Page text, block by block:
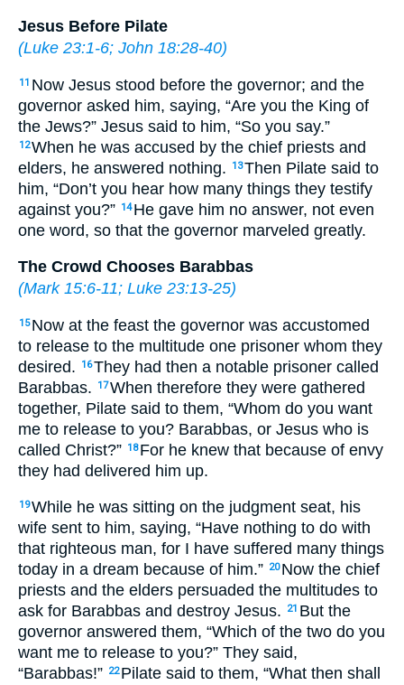
Jesus Before Pilate
(Luke 23:1-6; John 18:28-40)
11 Now Jesus stood before the governor; and the
governor asked him, saying, “Are you the King of
the Jews?” Jesus said to him, “So you say.”
12When he was accused by the chief priests and
elders, he answered nothing.
13Then Pilate said to
him, “Don’t you hear how many things they testify
against you?” 14 He gave him no answer, not even
one word, so that the governor marveled greatly.
The Crowd Chooses Barabbas
(Mark 15:6-11; Luke 23:13-25)
15 Now at the feast the governor was accustomed
to release to the multitude one prisoner whom they
desired.
16They had then a notable prisoner called
Barabbas.
17When therefore they were gathered
together, Pilate said to them, “Whom do you want
me to release to you? Barabbas, or Jesus who is
called Christ?” 18 For he knew that because of envy
they had delivered him up.
19While he was sitting on the judgment seat, his
wife sent to him, saying, “Have nothing to do with
that righteous man, for I have suffered many things
today in a dream because of him.” 20 Now the chief
priests and the elders persuaded the multitudes to
ask for Barabbas and destroy Jesus.
21 But the
governor answered them, “Which of the two do you
want me to release to you?” They said,
“Barabbas!” 22 Pilate said to them, “What then shall